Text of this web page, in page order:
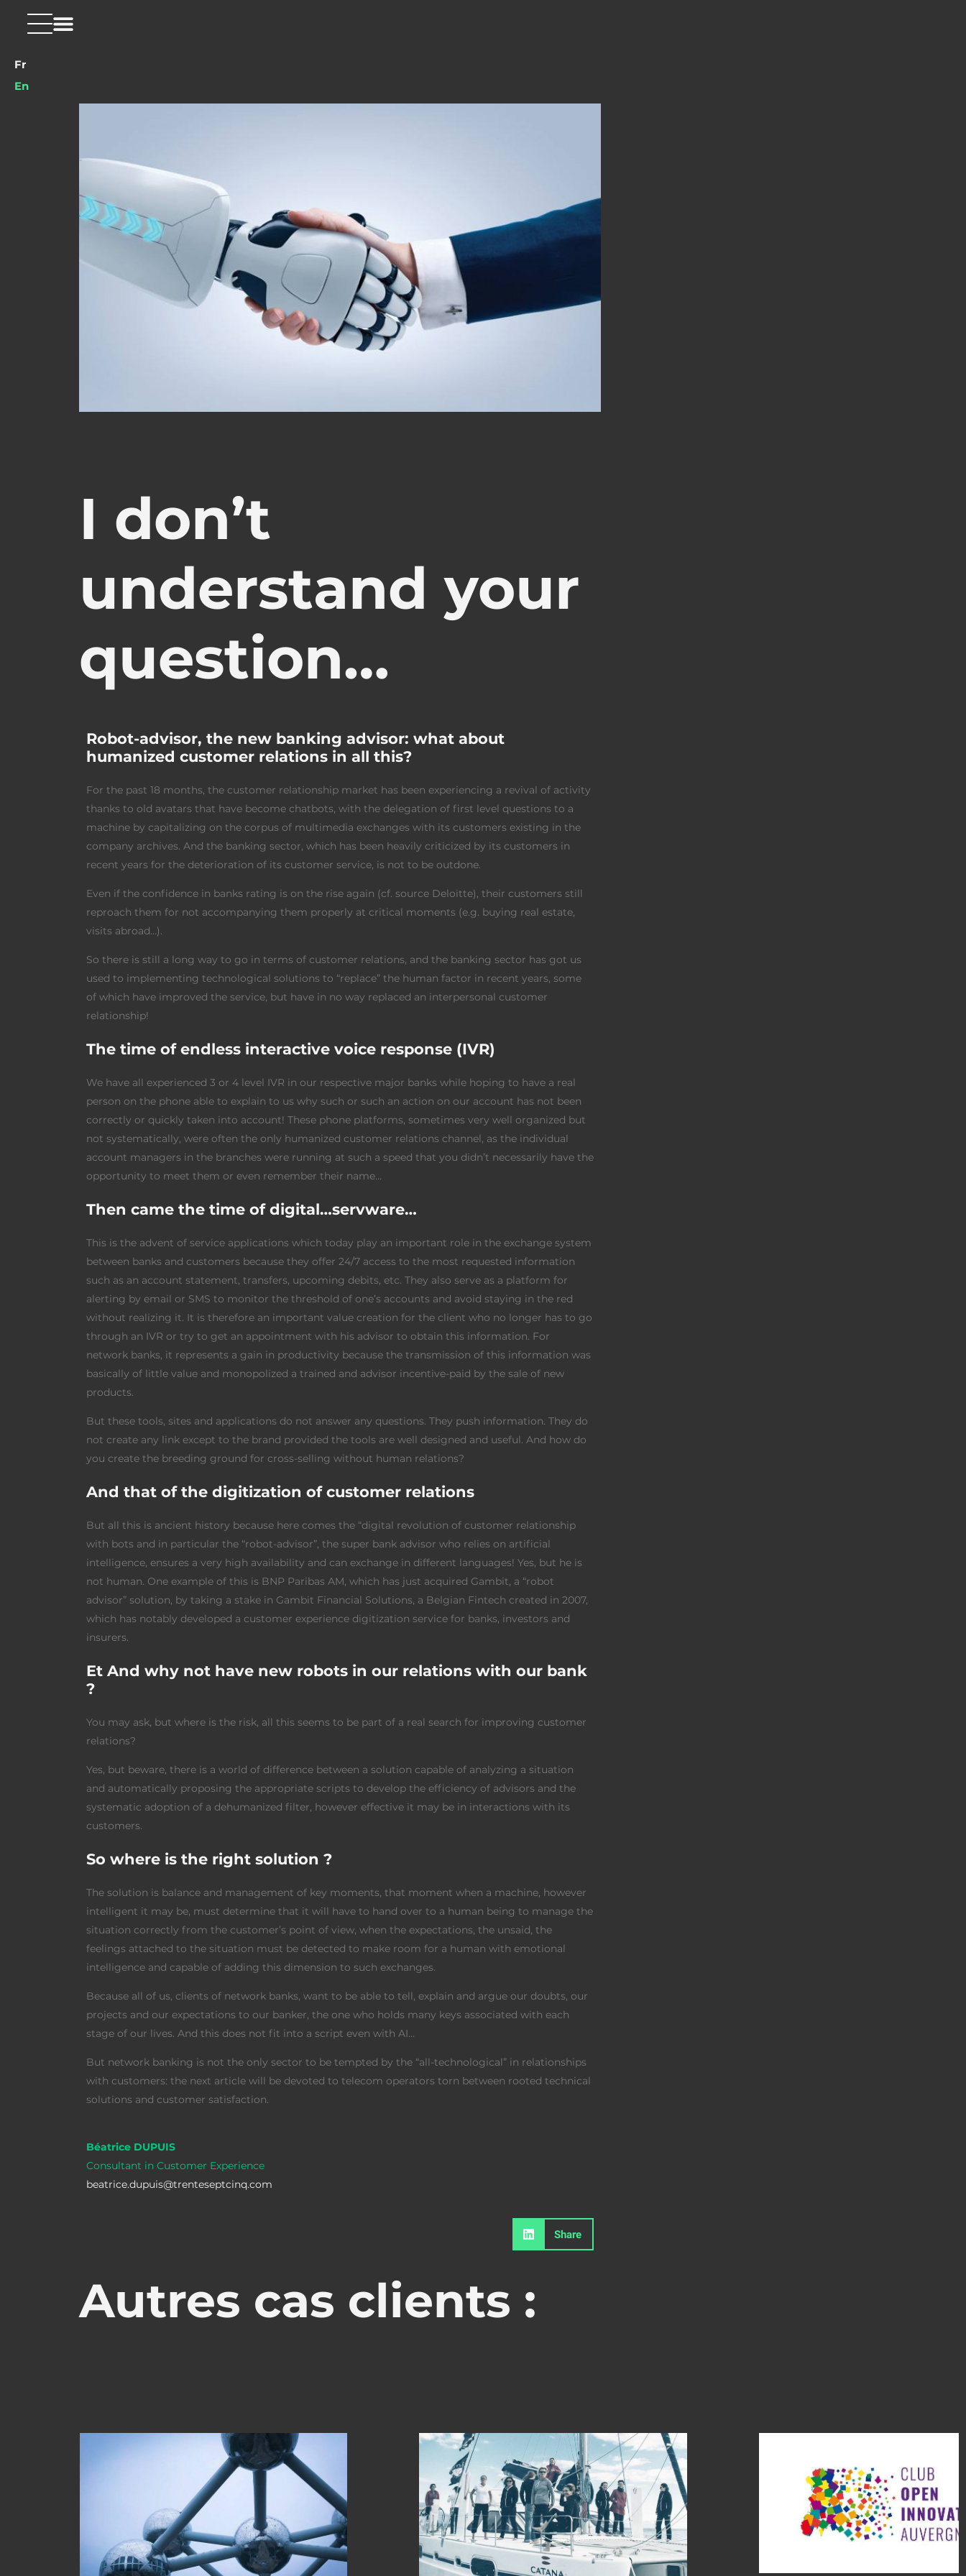
Fr
En
I don’t
understand your
question…
Robot-advisor, the new banking advisor: what about
humanized customer relations in all this?
For the past 18 months, the customer relationship market has been experiencing a revival of activity
thanks to old avatars that have become chatbots, with the delegation of first level questions to a
machine by capitalizing on the corpus of multimedia exchanges with its customers existing in the
company archives. And the banking sector, which has been heavily criticized by its customers in
recent years for the deterioration of its customer service, is not to be outdone.
Even if the confidence in banks rating is on the rise again (cf. source Deloitte), their customers still
reproach them for not accompanying them properly at critical moments (e.g. buying real estate,
visits abroad…).
So there is still a long way to go in terms of customer relations, and the banking sector has got us
used to implementing technological solutions to “replace” the human factor in recent years, some
of which have improved the service, but have in no way replaced an interpersonal customer
relationship!
The time of endless interactive voice response (IVR)
We have all experienced 3 or 4 level IVR in our respective major banks while hoping to have a real
person on the phone able to explain to us why such or such an action on our account has not been
correctly or quickly taken into account! These phone platforms, sometimes very well organized but
not systematically, were often the only humanized customer relations channel, as the individual
account managers in the branches were running at such a speed that you didn’t necessarily have the
opportunity to meet them or even remember their name…
Then came the time of digital…servware…
This is the advent of service applications which today play an important role in the exchange system
between banks and customers because they offer 24/7 access to the most requested information
such as an account statement, transfers, upcoming debits, etc. They also serve as a platform for
alerting by email or SMS to monitor the threshold of one’s accounts and avoid staying in the red
without realizing it. It is therefore an important value creation for the client who no longer has to go
through an IVR or try to get an appointment with his advisor to obtain this information. For
network banks, it represents a gain in productivity because the transmission of this information was
basically of little value and monopolized a trained and advisor incentive-paid by the sale of new
products.
But these tools, sites and applications do not answer any questions. They push information. They do
not create any link except to the brand provided the tools are well designed and useful. And how do
you create the breeding ground for cross-selling without human relations?
And that of the digitization of customer relations
But all this is ancient history because here comes the “digital revolution of customer relationship
with bots and in particular the “robot-advisor”, the super bank advisor who relies on artificial
intelligence, ensures a very high availability and can exchange in different languages! Yes, but he is
not human. One example of this is BNP Paribas AM, which has just acquired Gambit, a “robot
advisor” solution, by taking a stake in Gambit Financial Solutions, a Belgian Fintech created in 2007,
which has notably developed a customer experience digitization service for banks, investors and
insurers.
Et And why not have new robots in our relations with our bank
?
You may ask, but where is the risk, all this seems to be part of a real search for improving customer
relations?
Yes, but beware, there is a world of difference between a solution capable of analyzing a situation
and automatically proposing the appropriate scripts to develop the efficiency of advisors and the
systematic adoption of a dehumanized filter, however effective it may be in interactions with its
customers.
So where is the right solution ?
The solution is balance and management of key moments, that moment when a machine, however
intelligent it may be, must determine that it will have to hand over to a human being to manage the
situation correctly from the customer’s point of view, when the expectations, the unsaid, the
feelings attached to the situation must be detected to make room for a human with emotional
intelligence and capable of adding this dimension to such exchanges.
Because all of us, clients of network banks, want to be able to tell, explain and argue our doubts, our
projects and our expectations to our banker, the one who holds many keys associated with each
stage of our lives. And this does not fit into a script even with AI…
But network banking is not the only sector to be tempted by the “all-technological” in relationships
with customers: the next article will be devoted to telecom operators torn between rooted technical
solutions and customer satisfaction.
Béatrice DUPUIS
Consultant in Customer Experience
beatrice.dupuis@trenteseptcinq.com
Share
Autres cas clients :